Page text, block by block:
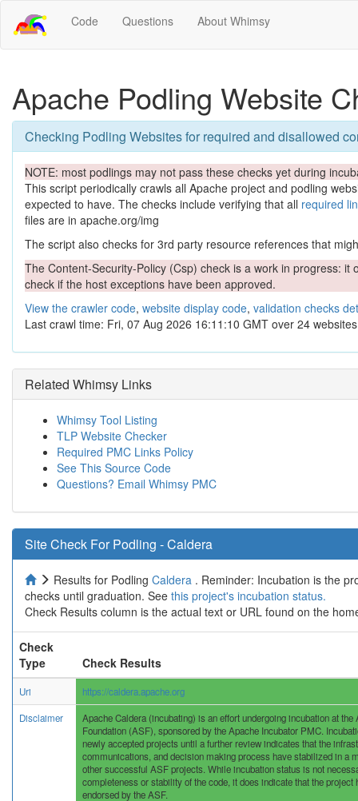
Code Questions About Whimsy
Apache Podling Website
Checking Podling Websites for required and disallowed
NOTE: most podlings may not pass these checks yet during
This script periodically crawls all Apache project and podling
expected to have. The checks include verifying that all required
files are in apache.org/img
The script also checks for 3rd party resource references that
The Content-Security-Policy (Csp) check is a work in progress:
check if the host exceptions have been approved.
View the crawler code, website display code, validation checks
Last crawl time: Fri, 07 Aug 2026 16:11:10 GMT over 24
Related Whimsy Links
Whimsy Tool Listing
TLP Website Checker
Required PMC Links Policy
See This Source Code
Questions? Email Whimsy PMC
Site Check For Podling - Caldera
Results for Podling Caldera . Reminder: Incubation is the
checks until graduation. See this project's incubation status.
Check Results column is the actual text or URL found on the
Check
Type
Check Results
Uri https://caldera.apache.org
Disclaimer
Apache Caldera (incubating) is an effort undergoing incubation at the
Foundation (ASF), sponsored by the Apache Incubator PMC.
newly accepted projects until a further review indicates that the
communications, and decision making process have stabilized in a
other successful ASF projects. While incubation status is not
completeness or stability of the code, it does indicate that the project
endorsed by the ASF.